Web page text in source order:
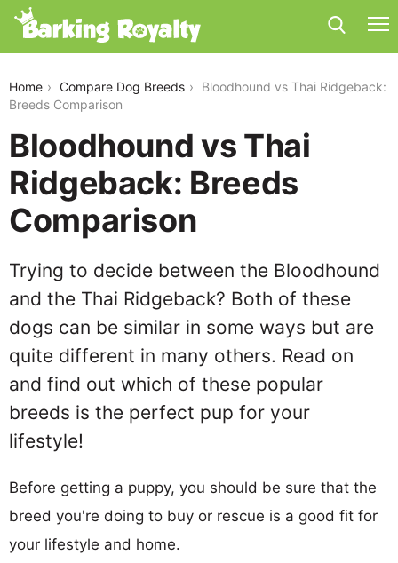
Home Compare Dog Breeds
Bloodhound vs Thai Ridgeback:
Breeds Comparison
Bloodhound vs Thai
Ridgeback: Breeds
Comparison
Trying to decide between the Bloodhound
and the Thai Ridgeback? Both of these
dogs can be similar in some ways but are
quite different in many others. Read on
and find out which of these popular
breeds is the perfect pup for your
lifestyle!
Before getting a puppy, you should be sure that the
breed you're doing to buy or rescue is a good fit for
your lifestyle and home.